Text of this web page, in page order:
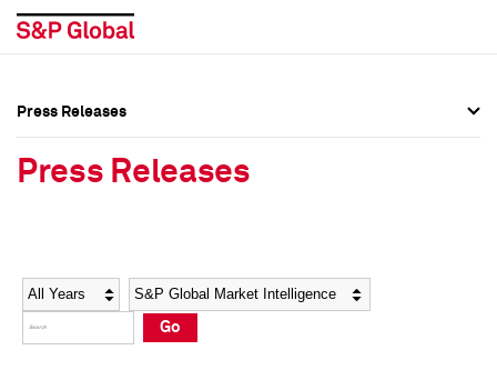
Social Media Directory
Press Kit
Social Media Directory
Press Kit
Press Releases
Press Releases
Year Category
Go